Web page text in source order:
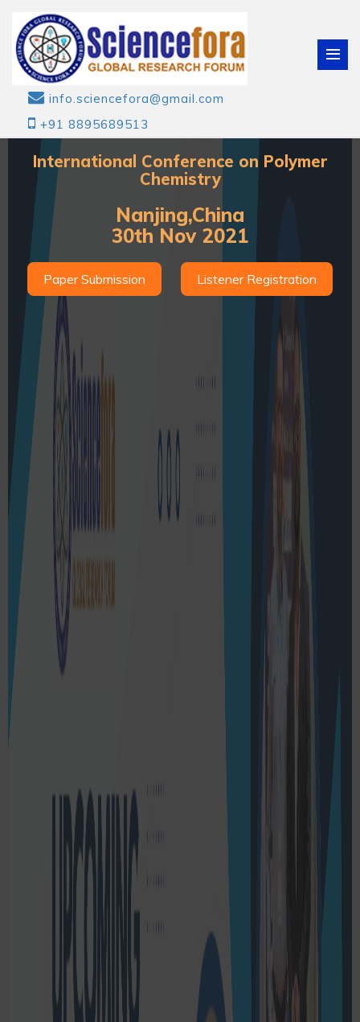
info.sciencefora@gmail.com
+91 8895689513
International Conference on Polymer
Chemistry
Nanjing,China
30th Nov 2021
Paper Submission Listener Registration